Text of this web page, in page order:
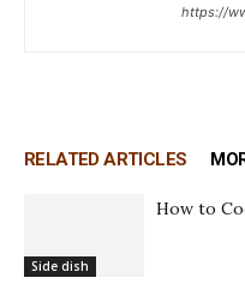
https://
RELATED ARTICLES
Side dish
How to